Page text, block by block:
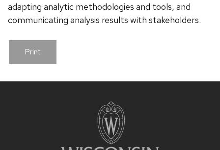
adapting analytic methodologies and tools, and
communicating analysis results with stakeholders.
Print